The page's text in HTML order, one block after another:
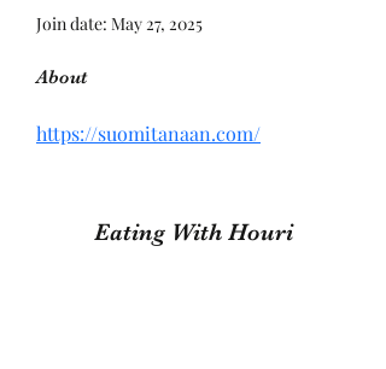
Join date: May 27, 2025
About
https://suomitanaan.com/
Eating With Houri